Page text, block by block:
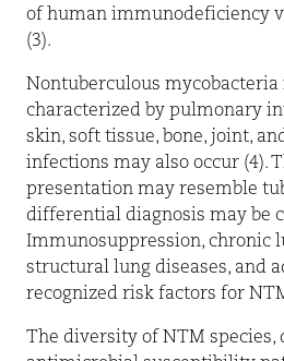
of human immunodeficiency
(3).
Nontuberculous
characterized by pulmonary
skin, soft tissue, bone, joint,
infections may also occur (4).
presentation may resemble
differential diagnosis may be
Immunosuppression, chronic
structural lung diseases, and
recognized risk factors for
The diversity of NTM species,